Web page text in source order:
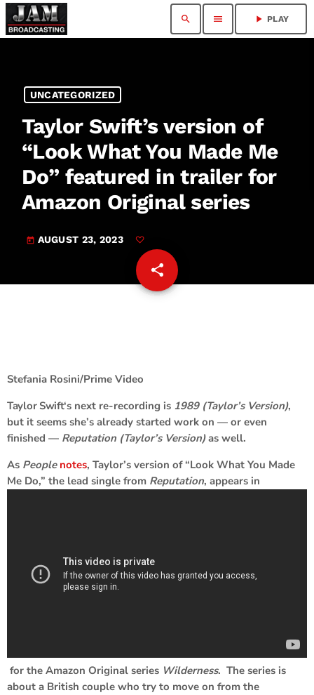
search menu play_arrow PLAY
UNCATEGORIZED
Taylor Swift’s version of
“Look What You Made Me
Do” featured in trailer for
Amazon Original series
today AUGUST 23, 2023
share
email
Stefania Rosini/Prime Video
Taylor Swift‘s next re-recording is 1989 (Taylor’s Version),
but it seems she’s already started work on — or even
finished — Reputation (Taylor’s Version)as well.
As People notes, Taylor’s version of “Look What You Made
Me Do,” the lead single from Reputation, appears in
for the Amazon Original series Wilderness. The series is
about a British couple who try to move on from the